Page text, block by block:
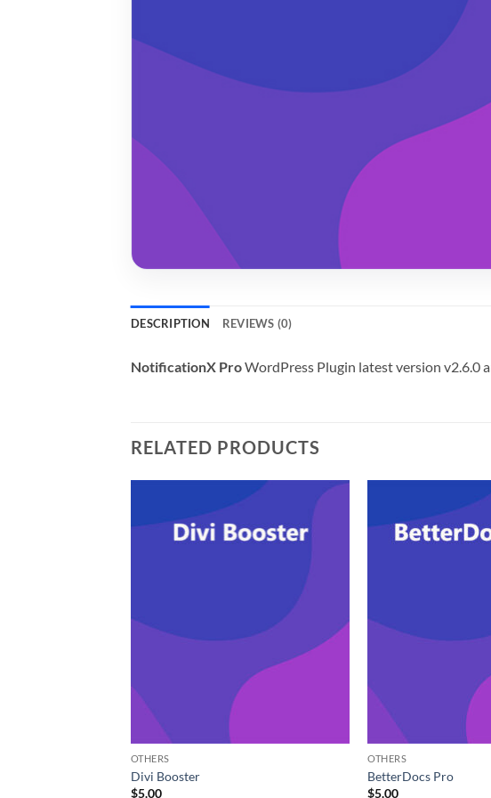
DESCRIPTION REVIEWS (0)
NotificationX ProWordPress Plugin latest version v2.6.0
RELATED PRODUCTS
OTHERS
Divi Booster
$5.00
OTHERS
BetterDocs Pro
$5.00